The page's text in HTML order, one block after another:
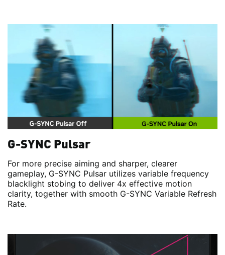
G-SYNC Pulsar
For more precise aiming and sharper, clearer
gameplay, G-SYNC Pulsar utilizes variable frequency
blacklight stobing to deliver 4x effective motion
clarity, together with smooth G-SYNC Variable Refresh
Rate.